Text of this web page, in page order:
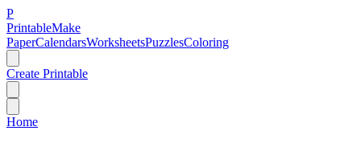
P
PrintableMake
PaperCalendarsWorksheetsPuzzlesColoring
Create Printable
Home